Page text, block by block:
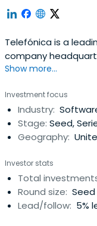
Telefónica is a
company
largest service
provides a
fixed and mobile
pay
America,
Spain and Latin
and Vivo (in
is driving a
providing excellent
Show more...
Investment focus
Industry:
Stage: Seed,
Geography:
Investor stats
Total
Round size: Seed
Lead/follow: 5%